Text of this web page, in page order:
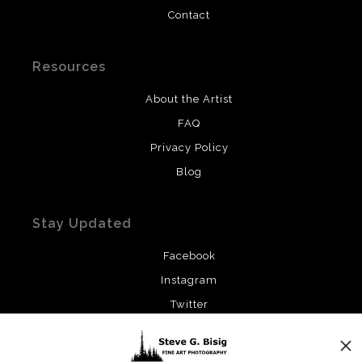
Contact
Resources
About the Artist
FAQ
Privacy Policy
Blog
Stay Updated
Facebook
Instagram
Twitter